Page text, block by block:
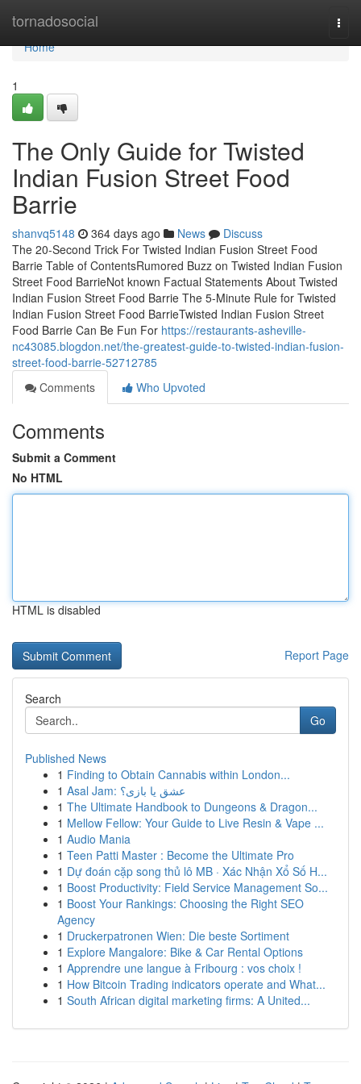
tornadosocial
Home
Home
1
The Only Guide for Twisted
Indian Fusion Street Food
Barrie
shanvq5148 364 days ago News
Discuss
The 20-Second Trick For Twisted Indian Fusion Street Food
Barrie Table of ContentsRumored Buzz on Twisted Indian Fusion
Street Food BarrieNot known Factual Statements About Twisted
Indian Fusion Street Food Barrie The 5-Minute Rule for Twisted
Indian Fusion Street Food BarrieTwisted Indian Fusion Street
Food Barrie Can Be Fun For https://restaurants-asheville-
nc43085.blogdon.net/the-greatest-guide-to-twisted-indian-fusion-
street-food-barrie-52712785
Comments
Who Upvoted
Comments
Submit a Comment
No HTML
HTML is disabled
Report Page
Search
Go
Published News
1 Finding to Obtain Cannabis within London...
1
Asal Jam: عشق یا بازی؟
1 The Ultimate Handbook to Dungeons & Dragon...
1 Mellow Fellow: Your Guide to Live Resin & Vape ...
1 Audio Mania
1 Teen Patti Master : Become the Ultimate Pro
1 Dự đoán cặp song thủ lô MB · Xác Nhận Xổ Số H...
1 Boost Productivity: Field Service Management So...
1 Boost Your Rankings: Choosing the Right SEO
Agency
1 Druckerpatronen Wien: Die beste Sortiment
1 Explore Mangalore: Bike & Car Rental Options
1 Apprendre une langue à Fribourg : vos choix !
1 How Bitcoin Trading indicators operate and What...
1 South African digital marketing firms: A United...